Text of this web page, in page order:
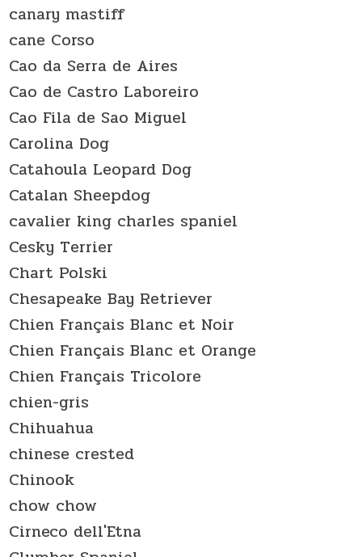
canary mastiff
cane Corso
Cao da Serra de Aires
Cao de Castro Laboreiro
Cao Fila de Sao Miguel
Carolina Dog
Catahoula Leopard Dog
Catalan Sheepdog
cavalier king charles spaniel
Cesky Terrier
Chart Polski
Chesapeake Bay Retriever
Chien Français Blanc et Noir
Chien Français Blanc et Orange
Chien Français Tricolore
chien-gris
Chihuahua
chinese crested
Chinook
chow chow
Cirneco dell'Etna